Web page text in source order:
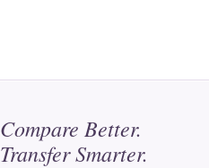
Compare Better.
Transfer Smarter.